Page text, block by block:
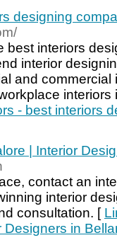
designing
best interiors
interior
and commercial
- best interiors
| Interior
contact an
interior
consultation. [
Designers in